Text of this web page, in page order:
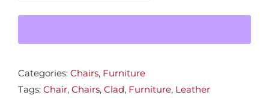
Categories: Chairs, Furniture
Tags: Chair, Chairs, Clad, Furniture, Leather